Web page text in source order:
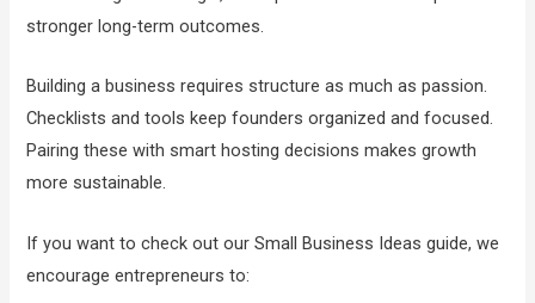
stronger long-term outcomes.
Building a business requires structure as much as passion.
Checklists and tools keep founders organized and focused.
Pairing these with smart hosting decisions makes growth
more sustainable.
If you want to check out our Small Business Ideas guide, we
encourage entrepreneurs to: